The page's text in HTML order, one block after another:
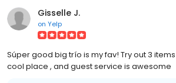
Gisselle J.
on Yelp
Súper good big trío is my fav! Try out 3
cool place , and guest service is awesome